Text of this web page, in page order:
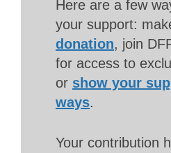
Here are a few
your support:
donation, join
for access to
or show your
ways.
Your contribution